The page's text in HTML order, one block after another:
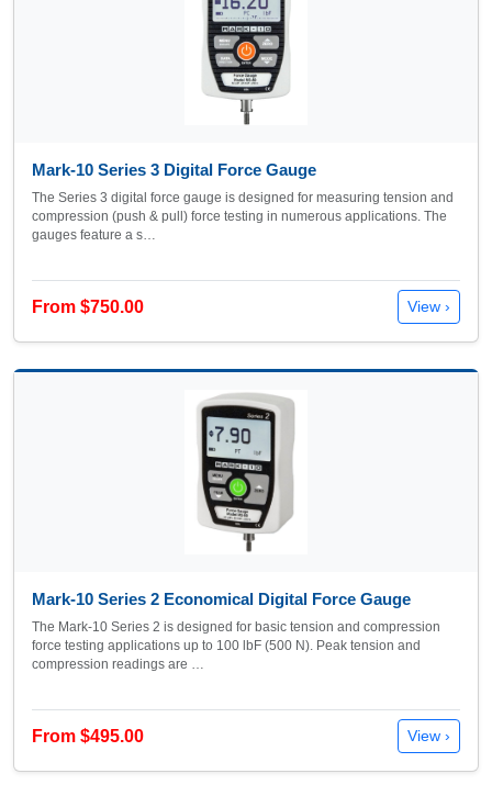
Mark-10 Series 3 Digital Force Gauge
The Series 3 digital force gauge is designed for measuring tension and
compression (push & pull) force testing in numerous applications. The
gauges feature a s…
From $750.00 View ›
Mark-10 Series 2 Economical Digital Force Gauge
The Mark-10 Series 2 is designed for basic tension and compression
force testing applications up to 100 lbF (500 N). Peak tension and
compression readings are …
From $495.00 View ›